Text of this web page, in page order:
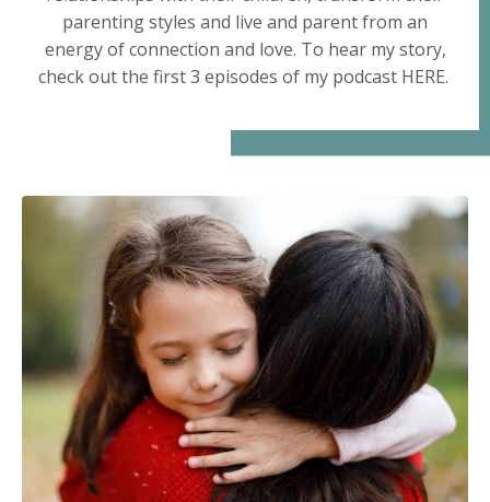
parenting styles and live and parent from an
energy of connection and love. To hear my story,
check out the first 3 episodes of my podcast HERE.